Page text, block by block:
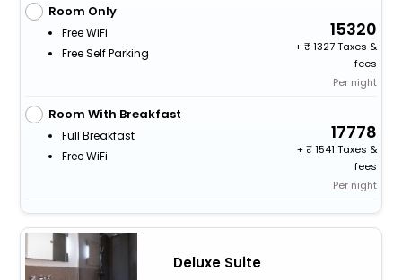
Room Only
Free WiFi
Free Self Parking
15320
+
1327 Taxes &
fees
Per night
Room With Breakfast
Full Breakfast
Free WiFi
17778
+
1541 Taxes &
fees
Per night
Deluxe Suite